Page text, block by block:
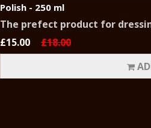
Polish - 250 ml
The prefect product for
£15.00
£18.00